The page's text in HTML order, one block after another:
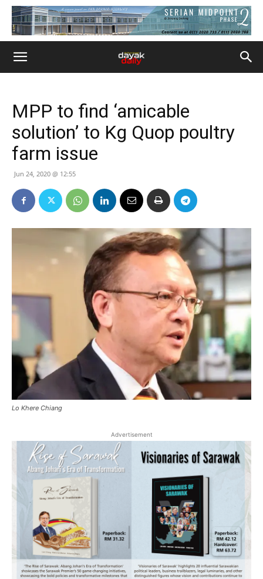
MPP to find ‘amicable
solution’ to Kg Quop poultry
farm issue
Jun 24, 2020 @ 12:55
Lo Khere Chiang
Advertisement